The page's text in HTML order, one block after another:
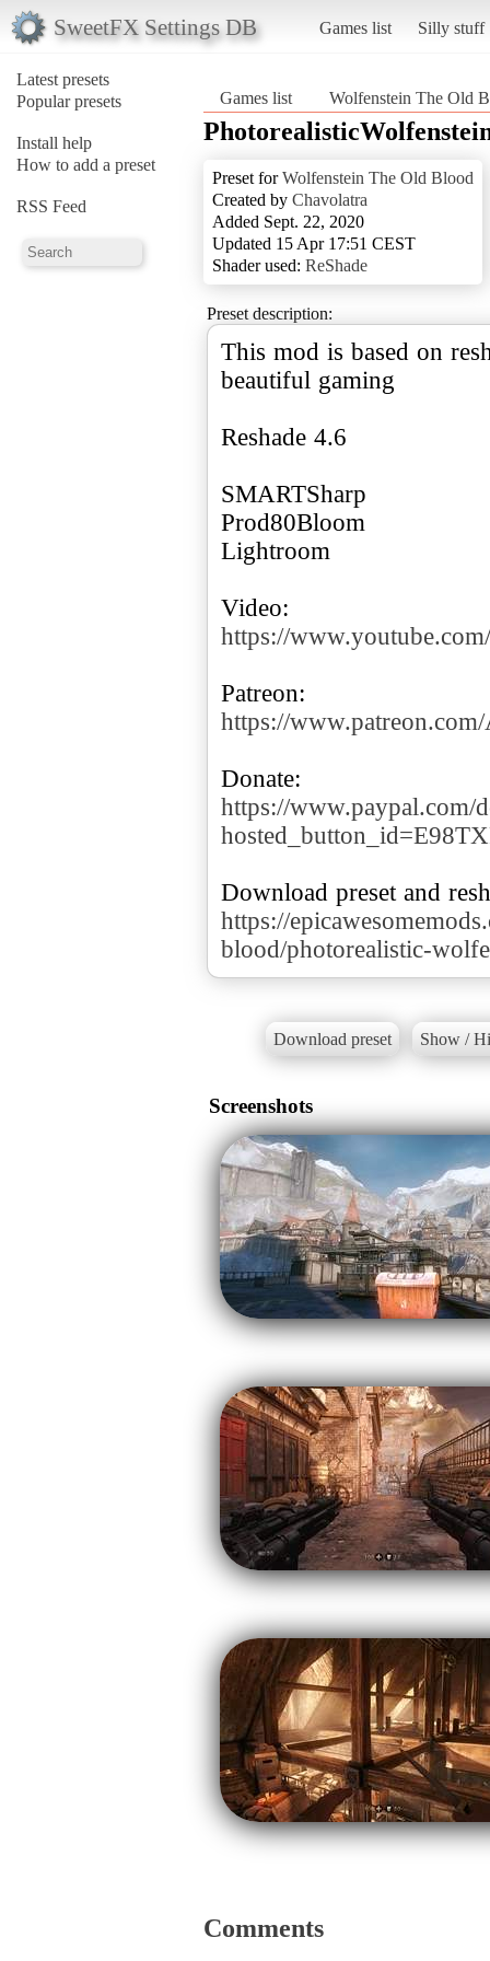
SweetFX Settings DB Games list Silly stuff
Latest presets
Popular presets
Install help
How to add a preset
RSS Feed
Games list Wolfenstein The Old
Preset forWolfenstein The Old Blood
Created by Chavolatra
Added Sept. 22, 2020
Updated 15 Apr 17:51 CEST
Shader used: ReShade
Preset description:
This mod is based on
beautiful gaming
Reshade 4.6
SMARTSharp
Prod80Bloom
Lightroom
https://
https://
https://www.paypal.com/
https://
blood/photorealistic-
Download preset Show /
Screenshots
Comments